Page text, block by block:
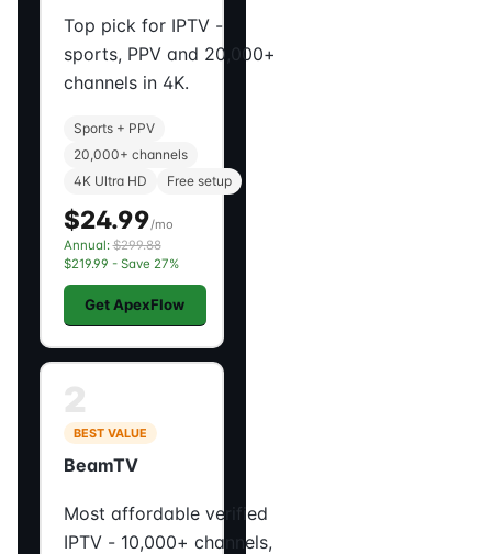
Top pick for IPTV -
sports, PPV and 20,000+
channels in 4K.
Sports + PPV
20,000+ channels
4K Ultra HD
Free setup
$24.99/mo
Annual:$299.88
$219.99 - Save 27%
Get ApexFlow
BEST VALUE
BeamTV
Most affordable verified
IPTV - 10,000+ channels,